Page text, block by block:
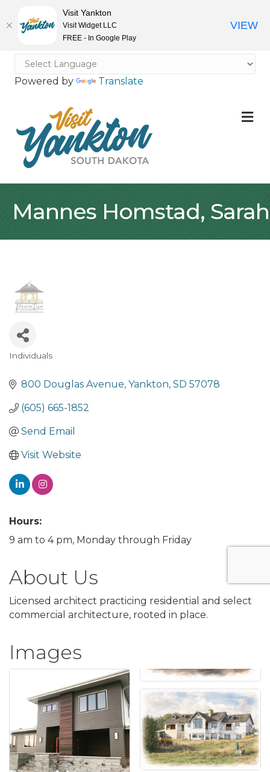
Powered by Translate
Mannes Homstad, Sarah
Individuals
800 Douglas Avenue Yankton SD 57078
(605) 665-1852
Send Email
Visit Website
Hours:
9 am to 4 pm, Monday through Friday
About Us
Licensed architect practicing residential and select
commercial architecture, rooted in place.
Images
Visit Yankton
Visit Widget LLC
FREE - In Google Play
VIEW